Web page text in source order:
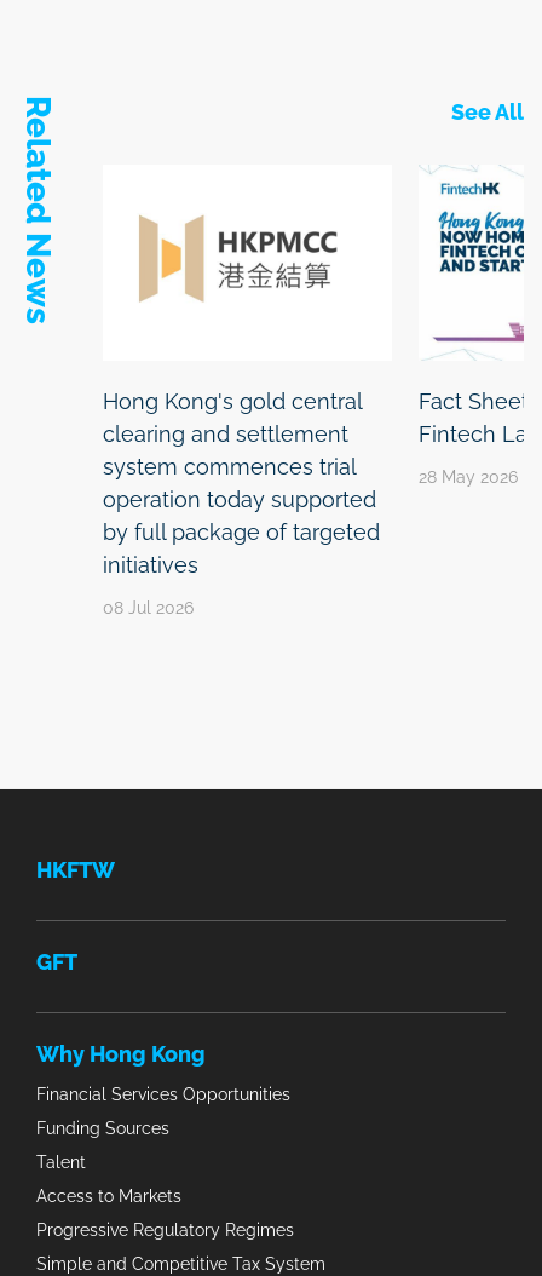
Related News See All
Hong Kong's gold central
clearing and settlement
system commences trial
operation today supported
by full package of targeted
initiatives
08 Jul 2026
Fact Sheet:
Fintech
28 May 2026
HKFTW
GFT
Why Hong Kong
Financial Services Opportunities
Funding Sources
Talent
Access to Markets
Progressive Regulatory Regimes
Simple and Competitive Tax System